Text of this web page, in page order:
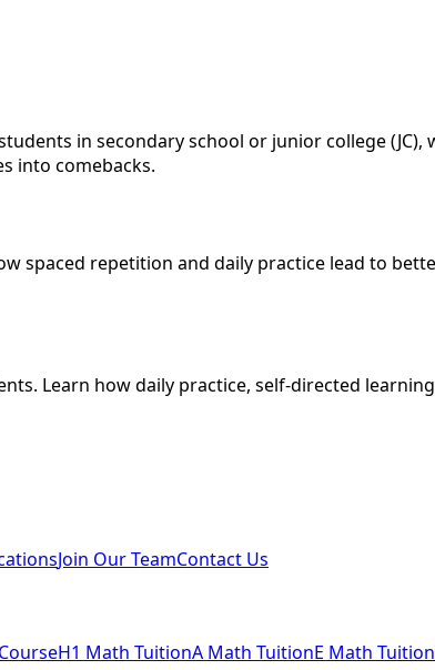
in secondary school or junior college (JC),
into comebacks.
repetition and daily practice lead to
Learn how daily practice, self-directed
Join Our TeamContact Us
H1 Math TuitionA Math TuitionE Math Tuition